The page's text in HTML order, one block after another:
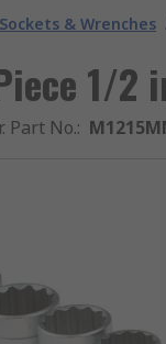
& Wrenches
1/
Part No.: